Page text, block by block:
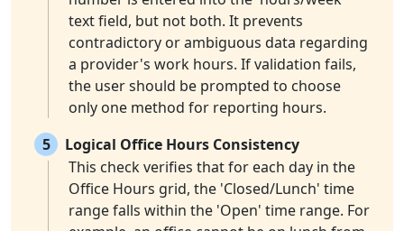
text field, but not both. It prevents
contradictory or ambiguous data regarding
a provider's work hours. If validation fails,
the user should be prompted to choose
only one method for reporting hours.
5
Logical Office Hours Consistency
This check verifies that for each day in the
Office Hours grid, the 'Closed/Lunch' time
range falls within the 'Open' time range. For